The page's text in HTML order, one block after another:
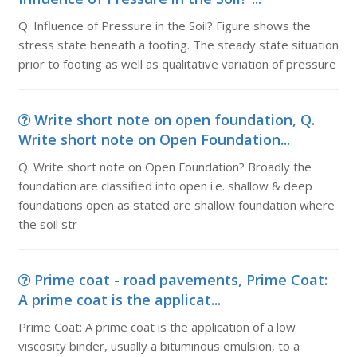
Q. Influence of Pressure in the Soil? Figure shows the
stress state beneath a footing. The steady state situation
prior to footing as well as qualitative variation of pressure
Write short note on open foundation, Q.
Write short note on Open Foundation...
Q. Write short note on Open Foundation? Broadly the
foundation are classified into open i.e. shallow & deep
foundations open as stated are shallow foundation where
the soil str
Prime coat - road pavements, Prime Coat:
A prime coat is the applicat...
Prime Coat: A prime coat is the application of a low
viscosity binder, usually a bituminous emulsion, to a